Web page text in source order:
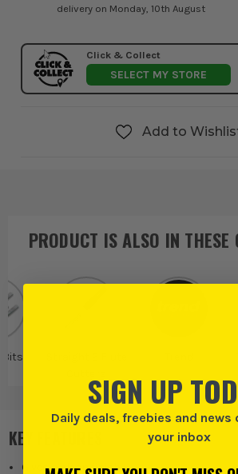
delivery on Monday, 10th August
Click & Collect
SELECT MY STORE
Add to
PRODUCT IS ALSO IN THESE
Bits
KEY FEATURES
Gives a clean finish
SIGN UP
Daily deals, freebies and news
your inbox